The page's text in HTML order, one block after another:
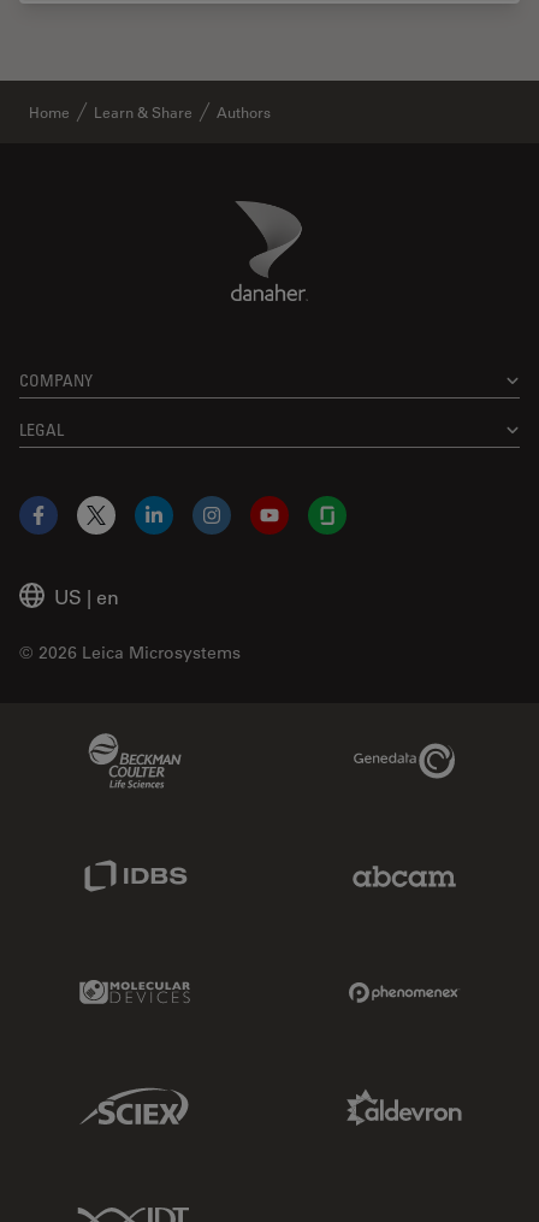
Home Learn & Share Authors
Danaher Logo
COMPANY
LEGAL
US | en
© 2026 Leica Microsystems
Facebook
X LinkedInInstagramYouTubeGlassdoor
Genedata Link
Molecular Devices Link
Sciex Link
IDT Link